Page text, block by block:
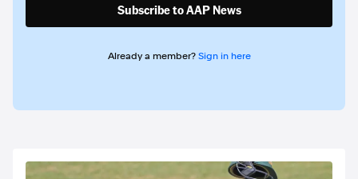
Subscribe to AAP News
Already a member? Sign in here